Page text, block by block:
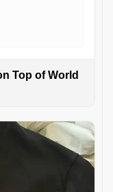
Top of World